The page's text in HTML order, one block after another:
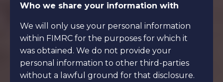
Who we share your information with
We will only use your personal information
within FIMRC for the purposes for which it
was obtained. We do not provide your
personal information to other third-parties
without a lawful ground for that disclosure.